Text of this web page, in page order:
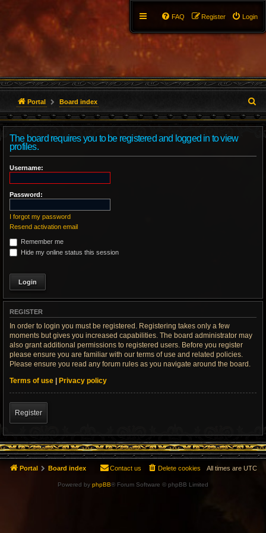
Login
Register
FAQ
Portal Board index
e
The board requires you to be registered and logged in to view
profiles.
Username:
Password:
I forgot my password
Resend activation email
Remember me
Hide my online status this session
REGISTER
In order to login you must be registered. Registering takes only a few
moments but gives you increased capabilities. The board administrator may
also grant additional permissions to registered users. Before you register
please ensure you are familiar with our terms of use and related policies.
Please ensure you read any forum rules as you navigate around the board.
Terms of use | Privacy policy
Register
Portal Board index All times are UTC
Delete cookies
Contact us
Powered by phpBB® Forum Software © phpBB Limited